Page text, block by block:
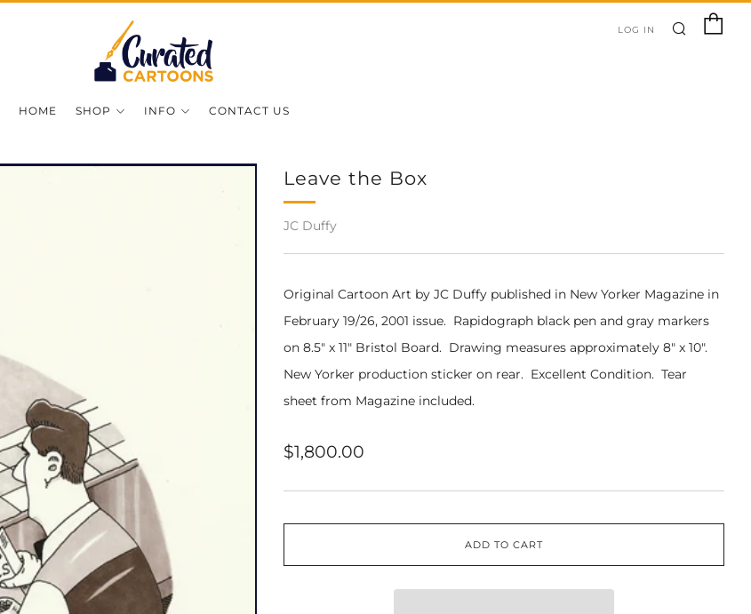
HOME SHOP INFO CONTACT US
LOG IN
Leave the Box
JC Duffy
Original Cartoon Art by JC Duffy published in New Yorker Magazine in
February 19/26, 2001 issue. Rapidograph black pen and gray markers
on 8.5" x 11" Bristol Board. Drawing measures approximately 8" x 10".
New Yorker production sticker on rear. Excellent Condition. Tear
sheet from Magazine included.
Regular
$1,800.00
ADD TO CART